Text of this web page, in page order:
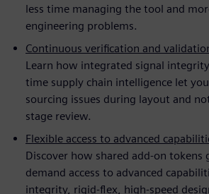
less time managing the tool and
engineering problems.
Continuous verification and
Learn how integrated signal
time supply chain intelligence let
sourcing issues during layout and
stage review.
Flexible access to advanced
Discover how shared add-on tokens
demand access to advanced
integrity, rigid-flex, high-speed